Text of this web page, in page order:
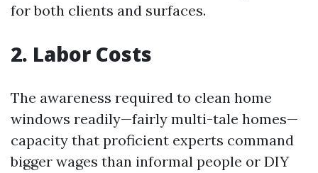
for both clients and surfaces.
2. Labor Costs
The awareness required to clean home
windows readily—fairly multi-tale homes—
capacity that proficient experts command
bigger wages than informal people or DIY